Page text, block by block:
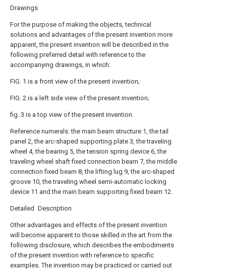
Drawings
For the purpose of making the objects, technical
solutions and advantages of the present invention more
apparent, the present invention will be described in the
following preferred detail with reference to the
accompanying drawings, in which:
FIG. 1 is a front view of the present invention;
FIG. 2 is a left side view of the present invention;
fig. 3 is a top view of the present invention.
Reference numerals: the main beam structure 1, the tail
panel 2, the arc-shaped supporting plate 3, the traveling
wheel 4, the bearing 5, the tension spring device 6, the
traveling wheel shaft fixed connection beam 7, the middle
connection fixed beam 8, the lifting lug 9, the arc-shaped
groove 10, the traveling wheel semi-automatic locking
device 11 and the main beam supporting fixed beam 12.
Detailed Description
Other advantages and effects of the present invention
will become apparent to those skilled in the art from the
following disclosure, which describes the embodiments
of the present invention with reference to specific
examples. The invention may be practiced or carried out